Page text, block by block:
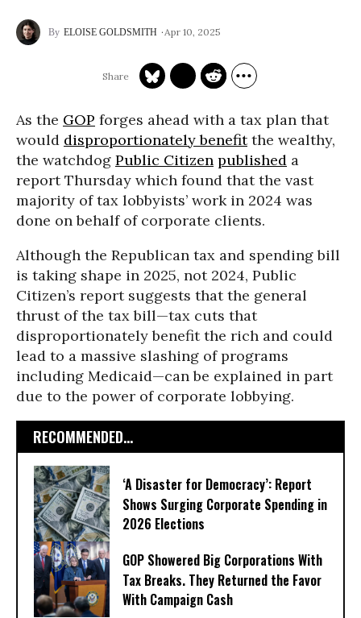
ELOISE GOLDSMITH Apr 10, 2025
As the GOP forges ahead with a tax plan that
would disproportionately benefitthe wealthy,
the watchdog Public Citizen published a
report Thursday which found that the vast
majority of tax lobbyists’ work in 2024 was
done on behalf of corporate clients.
Although the Republican tax and spending bill
is taking shape in 2025, not 2024, Public
Citizen’s report suggests that the general
thrust of the tax bill—tax cuts that
disproportionately benefit the rich and could
lead to a massive slashing of programs
including Medicaid—can be explained in part
due to the power of corporate lobbying.
RECOMMENDED...
‘A Disaster for Democracy’: Report
Shows Surging Corporate Spending in
2026 Elections
GOP Showered Big Corporations With
Tax Breaks. They Returned the Favor
With Campaign Cash